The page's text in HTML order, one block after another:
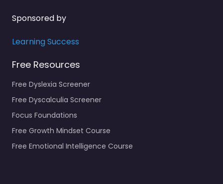
Sponsored by
Learning Success
Free Resources
Free Dyslexia Screener
Free Dyscalculia Screener
Focus Foundations
Free Growth Mindset Course
Free Emotional Intelligence Course